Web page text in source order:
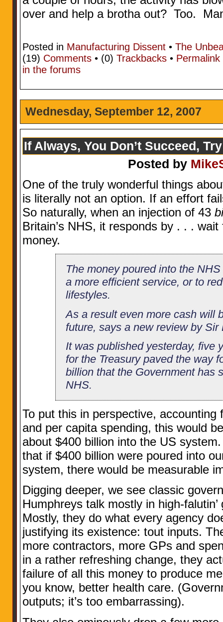
over and help a brotha out? Too.
Posted in Manufacturing Dissent• The
(19) Comments• (0) Trackbacks• Permalink
in the forums
Wednesday, September 12, 2007
If Always, You Don’t Succeed,
Posted by
One of the truly wonderful things
is literally not an option. If an effort
So naturally, when an injection of 43
Britain’s NHS, it responds by . . .
money.
The money poured into the
a more efficient service, or to
lifestyles.
As a result even more cash will
future, says a new review by Sir
It was published yesterday, five
for the Treasury paved the way
billion that the Government has
NHS.
To put this in perspective, accounting
and per capita spending, this would
about $400 billion into the US
that if $400 billion were poured into
system, there would be measurable
Digging deeper, we see classic
Humphreys talk mostly in high-
Mostly, they do what every agency
justifying its existence: tout inputs.
more contractors, more GPs and
in a rather refreshing change, they
failure of all this money to produce
you know, better health care.
outputs; it’s too embarrassing).